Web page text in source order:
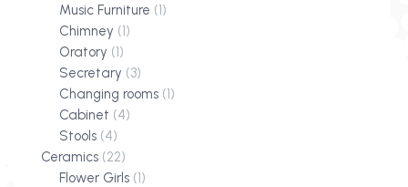
Music Furniture (1)
Chimney (1)
Oratory (1)
Secretary (3)
Changing rooms (1)
Cabinet (4)
Stools (4)
Ceramics (22)
Flower Girls (1)